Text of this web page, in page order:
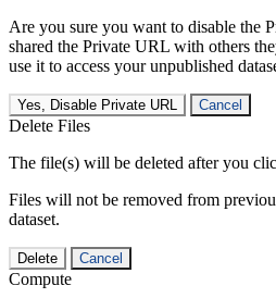
Are you sure you want to disable the
shared the Private URL with others
use it to access your unpublished
Yes, Disable Private URL Cancel
Delete Files
The file(s) will be deleted after you
Files will not be removed from
dataset.
Delete Cancel
Compute